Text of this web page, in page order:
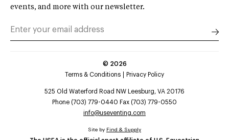
events, and more with our newsletter.
© 2026
Terms & Conditions
Privacy Policy
525 Old Waterford Road NW Leesburg, VA 20176
Phone (703) 779-0440 Fax (703) 779-0550
info@useventing.com
Site by Find & Supply